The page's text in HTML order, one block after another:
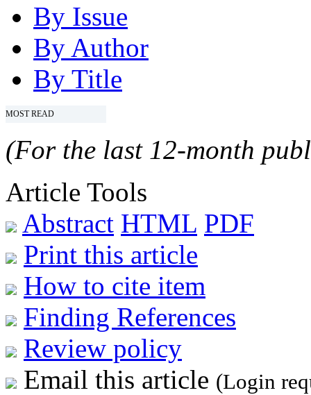
By Issue
By Author
By Title
MOST READ
(For the last 12-month
Article Tools
Abstract HTML PDF
Print this article
How to cite item
Finding References
Review policy
Email this article (Login